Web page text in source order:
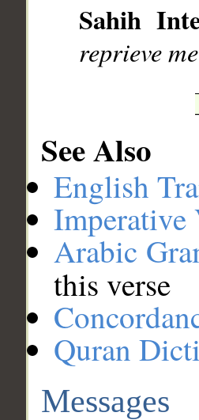
Sahih
reprieve
See Also
English
Imperative
Arabic
this verse
Quran
Messages